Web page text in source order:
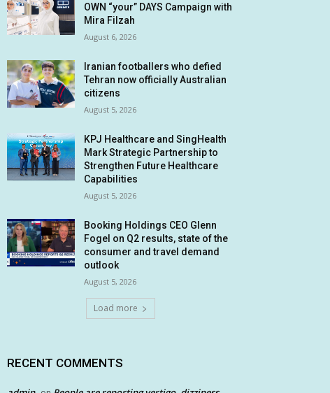
OWN “your” DAYS Campaign with
Mira Filzah
August 6, 2026
Iranian footballers who defied
Tehran now officially Australian
citizens
August 5, 2026
KPJ Healthcare and SingHealth
Mark Strategic Partnership to
Strengthen Future Healthcare
Capabilities
August 5, 2026
Booking Holdings CEO Glenn
Fogel on Q2 results, state of the
consumer and travel demand
outlook
August 5, 2026
Load more
RECENT COMMENTS